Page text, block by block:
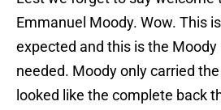
Emmanuel Moody. Wow. This
expected and this is the Moody
needed. Moody only carried
looked like the complete back